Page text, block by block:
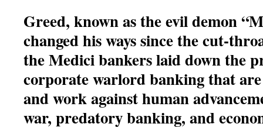
Greed, known as the evil demon
changed his ways since the cut-
the Medici bankers laid down the
corporate warlord banking that
and work against human
war, predatory banking, and